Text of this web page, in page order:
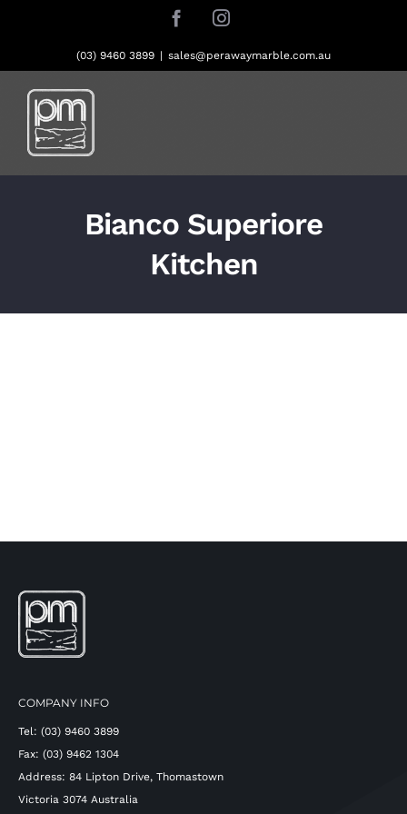
FacebookInstagram
(03) 9460 3899 | sales@perawaymarble.com.au
Bianco Superiore
Kitchen
COMPANY INFO
Tel: (03) 9460 3899
Fax: (03) 9462 1304
Address: 84 Lipton Drive, Thomastown
Victoria 3074 Australia